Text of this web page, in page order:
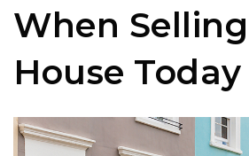
When
House Today